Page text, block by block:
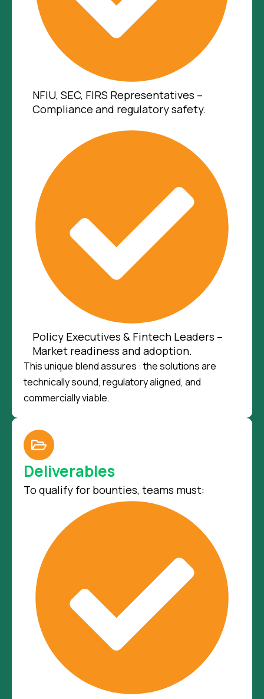
NFIU, SEC, FIRS Representatives –
Compliance and regulatory safety.
Policy Executives & Fintech Leaders –
Market readiness and adoption.
This unique blend assures : the solutions are
technically sound, regulatory aligned, and
commercially viable.
Deliverables
To qualify for bounties, teams must: